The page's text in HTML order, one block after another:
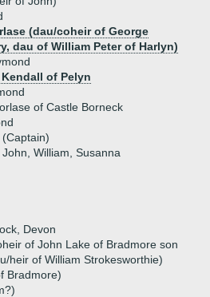
(dau/coheir of George
dau of William Peter of Harlyn)
of Pelyn
of Castle Borneck
William, Susanna
Devon
of John Lake of Bradmore son
heir of William Strokesworthie)
Bradmore)